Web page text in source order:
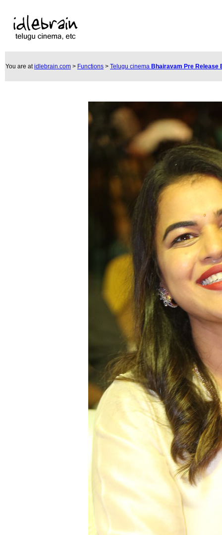
You are atidlebrain.com > Functions > Telugu cinema Bhairavam Pre Release